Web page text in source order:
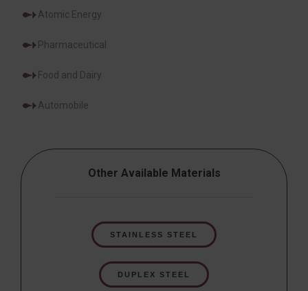
Atomic Energy
Pharmaceutical
Food and Dairy
Automobile
Other Available Materials
STAINLESS STEEL
DUPLEX STEEL